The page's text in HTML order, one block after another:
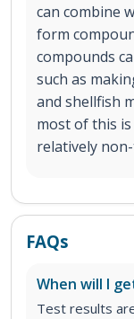
can combine
form
compounds
such as
and shellfish
most of this
relatively
FAQs
When will I
Test results